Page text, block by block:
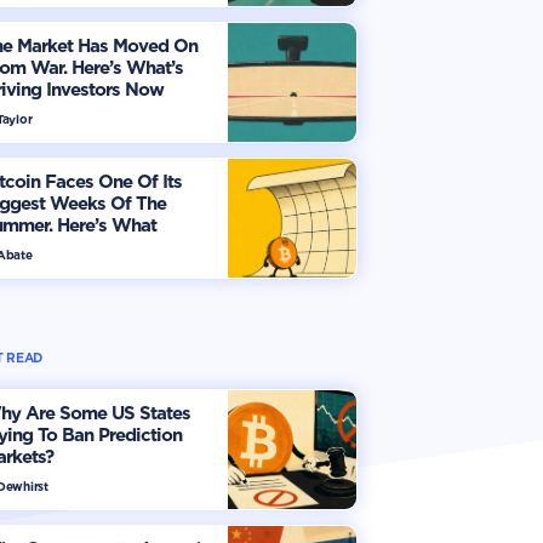
Market Has Moved On
War. Here’s What’s
Investors Now
Faces One Of Its
Weeks Of The
Here’s What
Should Watch
READ
Are Some US States
To Ban Prediction